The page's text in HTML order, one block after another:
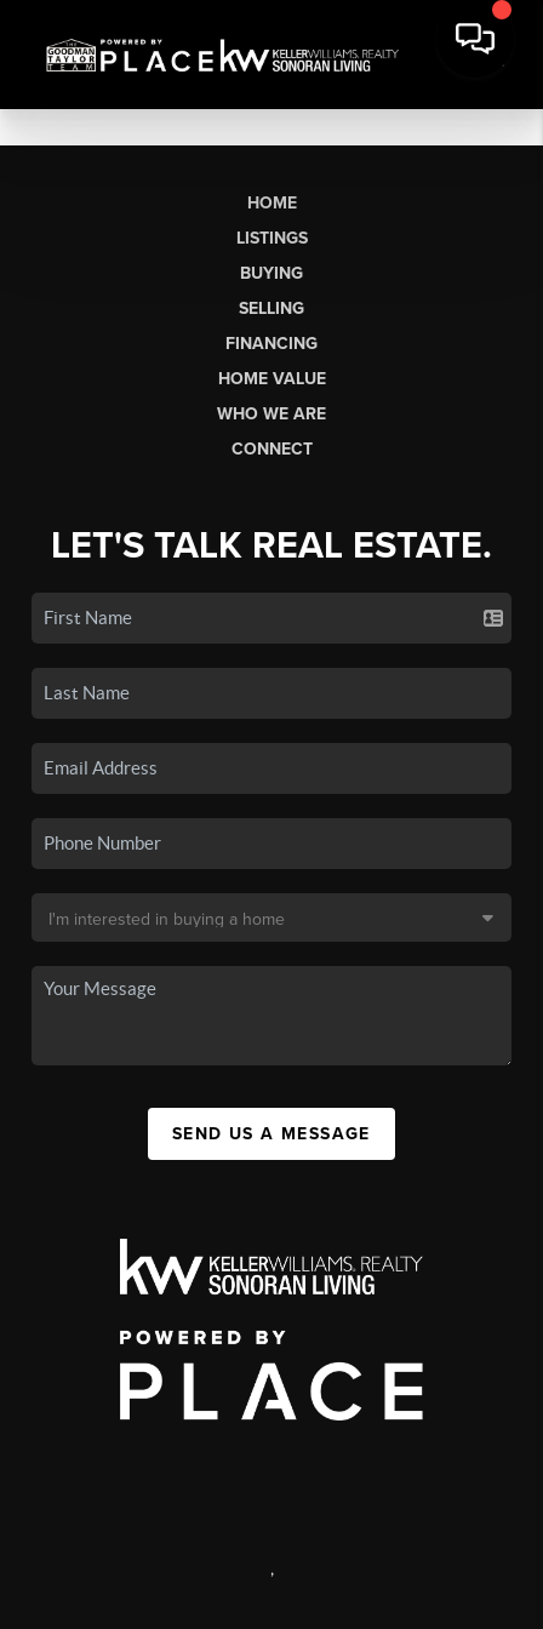
HOME
LISTINGS
BUYING
SELLING
FINANCING
HOME VALUE
WHO WE ARE
CONNECT
LET'S TALK REAL ESTATE.
SEND US A MESSAGE
,